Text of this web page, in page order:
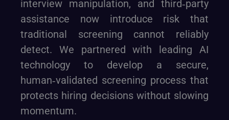
interview manipulation, and third‑party
assistance now introduce risk that
traditional screening cannot reliably
detect. We partnered with leading AI
technology to develop a secure,
human‑validated screening process that
protects hiring decisions without slowing
momentum.